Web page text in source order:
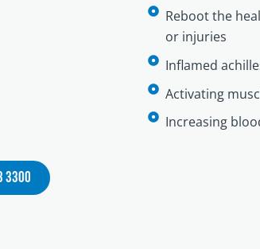
Reboot the
or injuries
Inflamed
Activating
Increasing
3300